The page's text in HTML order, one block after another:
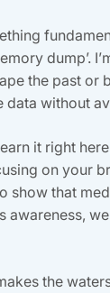
dump’.
the past or
without
it right
on your
show that
the